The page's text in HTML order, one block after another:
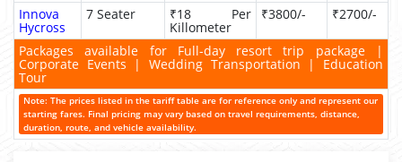
Innova
Hycross
7 Seater ₹18 Per
Killometer
₹3800/- ₹2700/-
Packages available for Full-day resort trip package |
Corporate Events | Wedding Transportation | Education
Tour
Note: The prices listed in the tariff table are for reference only and represent our
starting fares. Final pricing may vary based on travel requirements, distance,
duration, route, and vehicle availability.